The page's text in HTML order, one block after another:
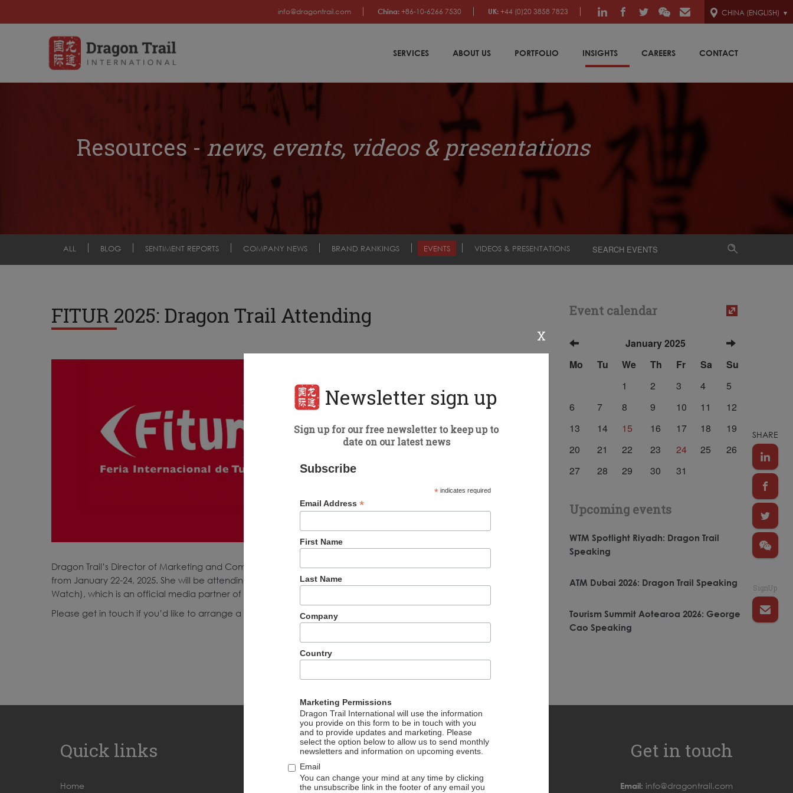
info@dragontrail.com China: +86-10-6266 7530 UK: +44 (0)20 3858 7823 CHINA (ENGLISH)
SERVICES ABOUT US PORTFOLIO INSIGHTS CAREERS CONTACT
Resources -news, events, videos & presentations
ALL BLOG SENTIMENT REPORTS COMPANY NEWS BRAND RANKINGS EVENTS VIDEOS & PRESENTATIONS
FITUR 2025: Dragon Trail Attending
Date: January 22-24, 2025
Type of Event:Exhibition
Dragon Trail’s Director of Marketing and Communications, Sienna Parulis-Cook will be attending FITUR in Madrid
from January 22-24, 2025. She will be attending on behalf of Dragon Trail’s sister brand, TMW (Travel Marketing
Watch), which is an official media partner of FITUR, and producing media coverage for the Chinese travel trade.
Please get in touch if you’d like to arrange a meeting, by emailingcommunications@dragontrail.com
Event calendar
January 2025
Mo
Tu We Th Fr Sa
Su
1
2 3 4
5
6
7 8 9 10 11
12
13
14 15 16 17 18
19
20
21 22 23 24 25
26
27
28 29 30 31
Upcoming events
WTM Spotlight Riyadh: Dragon Trail
Speaking
ATM Dubai 2026: Dragon Trail Speaking
Tourism Summit Aotearoa 2026: George
Cao Speaking
Quick links
Home
Our partners
The wonderful partners we work with
Get in touch
Email: info@dragontrail.com
X
Newsletter sign up
Sign up for our free newsletter to keep up to
date on our latest news
Subscribe
*indicates required
Email Address*
First Name
Last Name
Company
Country
Marketing Permissions
Dragon Trail International will use the information
you provide on this form to be in touch with you
and to provide updates and marketing. Please
select the option below to allow us to send monthly
newsletters and information on upcoming events.
Email
You can change your mind at any time by clicking
the unsubscribe link in the footer of any email you
SHARE
SignUp